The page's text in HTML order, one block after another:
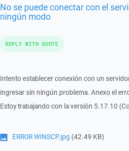
No se puede conectar con el
ningún modo
Intento establecer conexión con un
ingresar sin ningún problema. Anexo el
Estoy trabajando con la versión 5.17.10
ERROR WINSCP.jpg (42.49 KB)
REPLY WITH QUOTE